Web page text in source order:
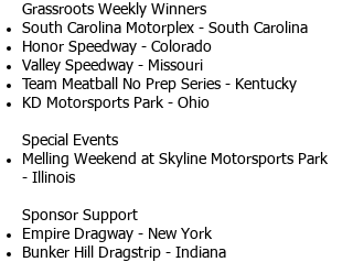
Grassroots Weekly Winners
South Carolina Motorplex - South Carolina
Honor Speedway - Colorado
Valley Speedway - Missouri
Team Meatball No Prep Series - Kentucky
KD Motorsports Park - Ohio
Special Events
Melling Weekend at Skyline Motorsports Park
- Illinois
Sponsor Support
Empire Dragway - New York
Bunker Hill Dragstrip - Indiana